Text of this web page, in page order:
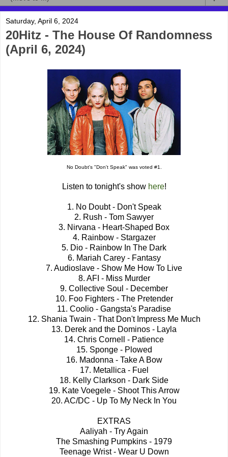
Saturday, April 6, 2024
20Hitz - The House Of Randomness
(April 6, 2024)
No Doubt's "Don't Speak" was voted #1.
Listen to tonight's show here!
1. No Doubt - Don't Speak
2. Rush - Tom Sawyer
3. Nirvana - Heart-Shaped Box
4. Rainbow - Stargazer
5. Dio - Rainbow In The Dark
6. Mariah Carey - Fantasy
7. Audioslave - Show Me How To Live
8. AFI - Miss Murder
9. Collective Soul - December
10. Foo Fighters - The Pretender
11. Coolio - Gangsta's Paradise
12. Shania Twain - That Don't Impress Me Much
13. Derek and the Dominos - Layla
14. Chris Cornell - Patience
15. Sponge - Plowed
16. Madonna - Take A Bow
17. Metallica - Fuel
18. Kelly Clarkson - Dark Side
19. Kate Voegele - Shoot This Arrow
20. AC/DC - Up To My Neck In You
EXTRAS
Aaliyah - Try Again
The Smashing Pumpkins - 1979
Teenage Wrist - Wear U Down